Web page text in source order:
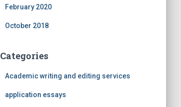
February 2020
October 2018
Categories
Academic writing and editing services
application essays